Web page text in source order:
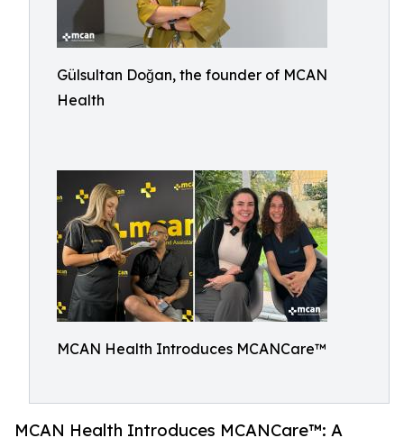
Gülsultan Doğan, the founder of MCAN
Health
MCAN Health Introduces MCANCare™
MCAN Health Introduces MCANCare™: A